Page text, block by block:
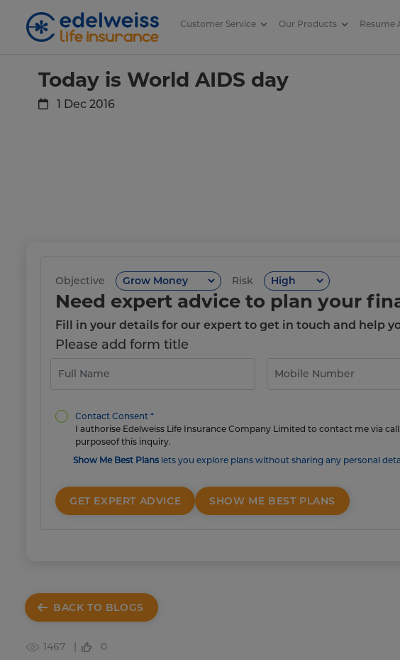
Skip to Main Content
Today is World AIDS day
Customer Service Our Products Resume
Today is World AIDS day
1 Dec 2016
Objective Risk
Need expert advice to plan your
Fill in your details for our expert to get in touch and help
Please add form title
Contact Consent *
I authorise Edelweiss Life Insurance Company Limited to contact me via
purposeof this inquiry.
Show Me Best Plans lets you explore plans without sharing any personal
GET EXPERT ADVICE SHOW ME BEST PLANS
BACK TO BLOGS
1467 |
0